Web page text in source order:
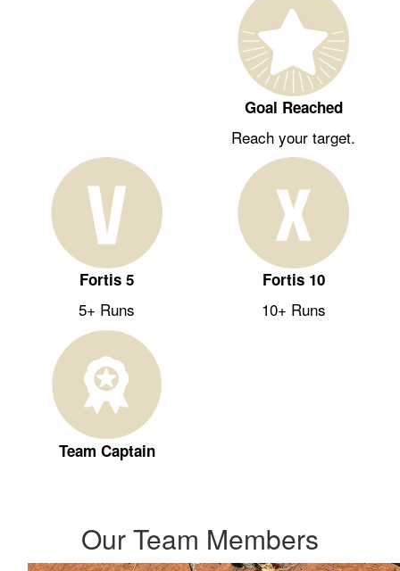
Goal Reached
Reach your target.
Fortis 5
5+ Runs
Fortis 10
10+ Runs
Team Captain
Our Team Members